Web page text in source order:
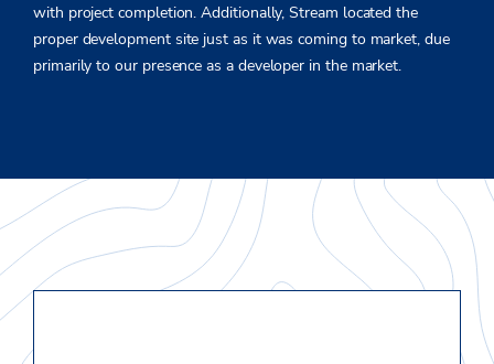
with project completion. Additionally, Stream located the
proper development site just as it was coming to market, due
primarily to our presence as a developer in the market.